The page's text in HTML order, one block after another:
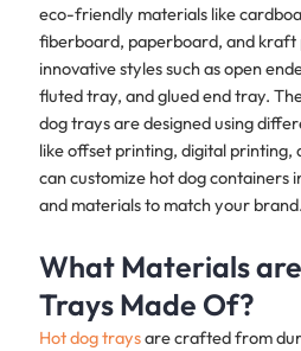
eco-friendly materials like
fiberboard, paperboard, and kraft
innovative styles such as open
fluted tray, and glued end tray.
dog trays are designed using
like offset printing, digital printing,
can customize hot dog containers
and materials to match your brand.
What Materials
Trays Made Of?
Hot dog traysare crafted from